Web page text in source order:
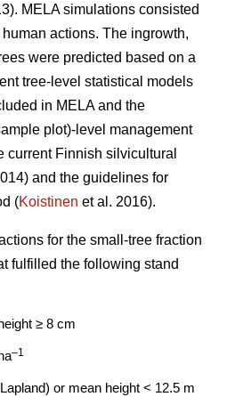
MELA simulations consisted
actions. The ingrowth,
were predicted based on a
tree-level statistical models
in MELA and the
plot)-level management
current Finnish silvicultural
and the guidelines for
(Koistinen et al. 2016).
for the small-tree fraction
fulfilled the following stand
≥ 8 cm
–1
or mean height < 12.5 m